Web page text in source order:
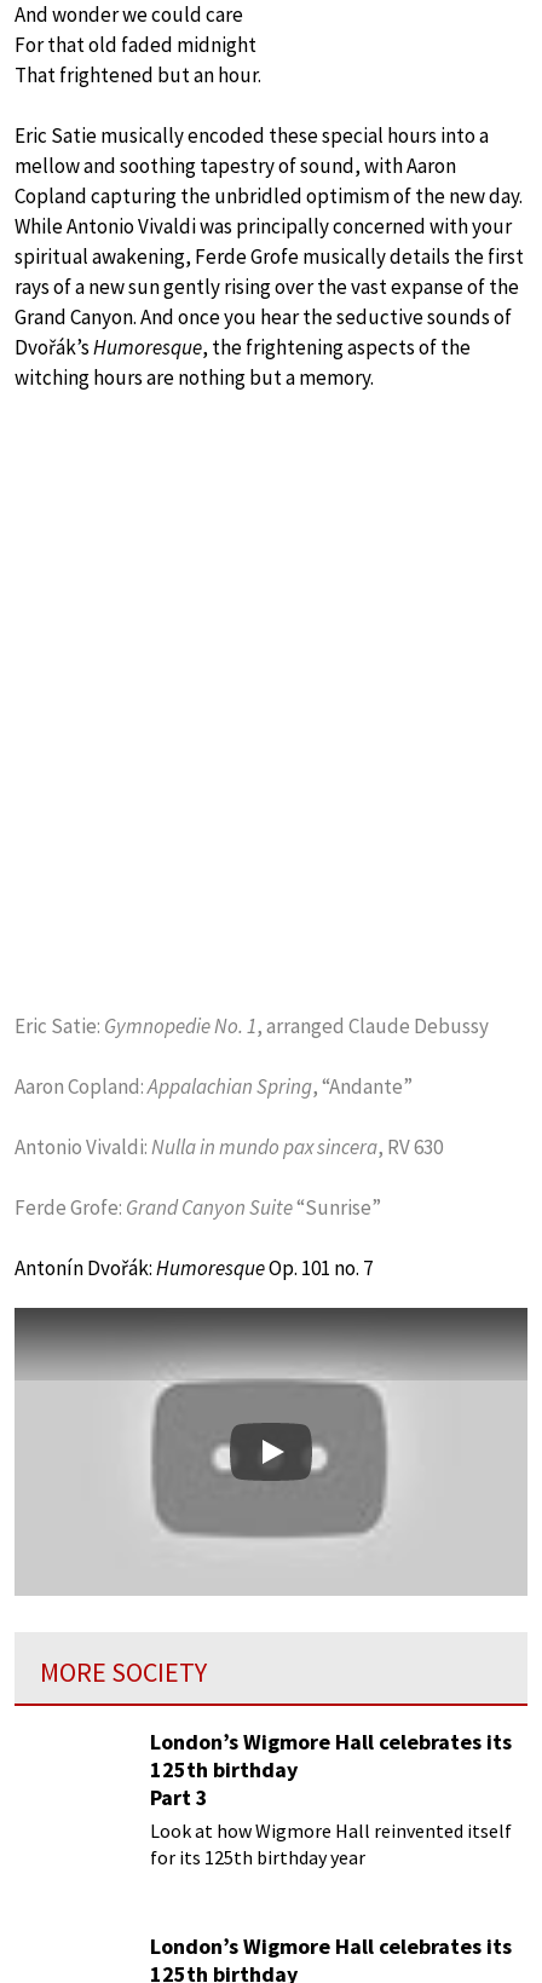
And wonder we could care
For that old faded midnight
That frightened but an hour.
Eric Satie musically encoded these special hours into a
mellow and soothing tapestry of sound, with Aaron
Copland capturing the unbridled optimism of the new day.
While Antonio Vivaldi was principally concerned with your
spiritual awakening, Ferde Grofe musically details the first
rays of a new sun gently rising over the vast expanse of the
Grand Canyon. And once you hear the seductive sounds of
Dvořák’sHumoresque, the frightening aspects of the
witching hours are nothing but a memory.
Eric Satie: Gymnopedie No. 1, arranged Claude Debussy
Aaron Copland:Appalachian Spring, “Andante”
Antonio Vivaldi:Nulla in mundo pax sincera, RV 630
Ferde Grofe: Grand Canyon Suite“Sunrise”
Antonín Dvořák:HumoresqueOp. 101 no. 7
Play
MORE SOCIETY
London’s Wigmore Hall celebrates its
125th birthday
Part 3
Look at how Wigmore Hall reinvented itself
for its 125th birthday year
London’s Wigmore Hall celebrates its
125th birthday